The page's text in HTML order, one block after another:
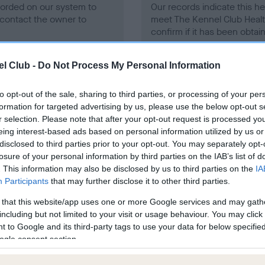
Club - Do Not Process My Personal Information
opt-out of the sale, sharing to third parties, or processing of your
for targeted advertising by us, please use the below opt-out
selection. Please note that after your opt-out request is processed
interest-based ads based on personal information utilized by us
to third parties prior to your opt-out. You may separately
of your personal information by third parties on the IAB’s list of
This information may also be disclosed by us to third parties on the
Participants that may further disclose it to other third parties.
that this website/app uses one or more Google services and may
but not limited to your visit or usage behaviour. You may
to Google and its third-party tags to use your data for below
consent section.
on our system to
the owner to
Our records indicate this
meet The Kennel Club
confirm if it has been
in ourHealth Standard. Some tests may be newly
time with scientific evidence, some dogs may not yet fully
on our system to
the owner to
BVA/KC/ISDS Eye Scheme
Our records indicate this
meet The Kennel Club
confirm if it has been